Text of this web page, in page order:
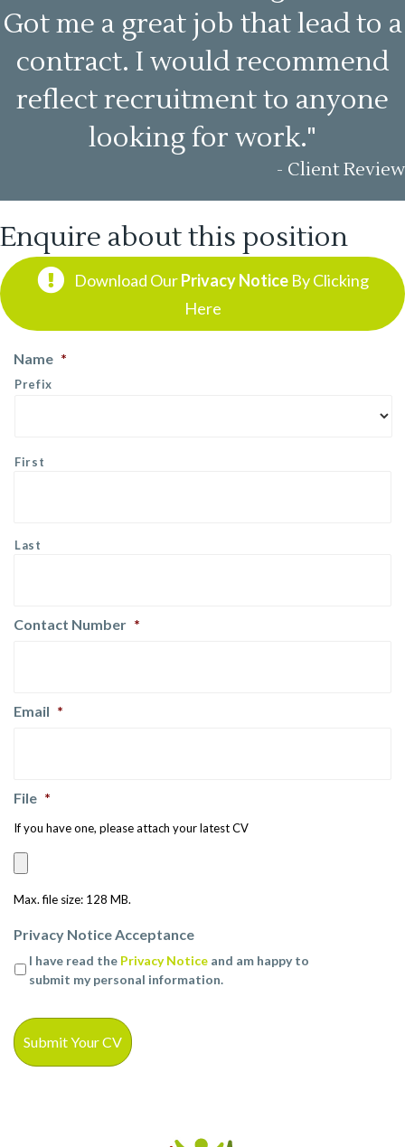
Got me a great job that lead to a
contract. I would recommend
reflect recruitment to anyone
looking for work."
- Client Review
Enquire about this position
Download OurPrivacy NoticeBy Clicking
Here
Name *
Prefix
First
Last
Contact Number *
Email *
File *
If you have one, please attach your latest CV
Max. file size: 128 MB.
Privacy Notice Acceptance
I have read the Privacy Notice and am happy to
submit my personal information.